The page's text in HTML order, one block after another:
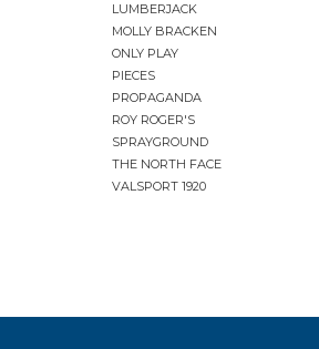
LUMBERJACK
MOLLY BRACKEN
ONLY PLAY
PIECES
PROPAGANDA
ROY ROGER'S
SPRAYGROUND
THE NORTH FACE
VALSPORT 1920